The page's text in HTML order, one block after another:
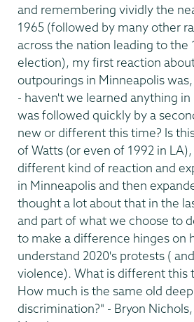
and remembering vividly the
1965 (followed by many other
across the nation leading to the
election), my first reaction
outpourings in Minneapolis
- haven't we learned anything in
was followed quickly by a
new or different this time? Is
of Watts (or even of 1992 in
different kind of reaction and
in Minneapolis and then
thought a lot about that in the
and part of what we choose to
to make a difference hinges on
understand 2020's protests (
violence). What is different this
How much is the same old
discrimination?" - Bryon